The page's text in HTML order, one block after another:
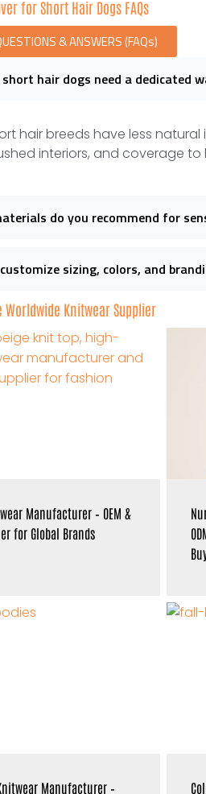
for Short Hair Dogs FAQs
& ANSWERS (FAQs)
hair dogs need a dedicated
hair breeds have less
interiors, and coverage
do you recommend for
sizing, colors, and
Worldwide Knitwear Supplier
Manufacturer – OEM &
for Global Brands
Manufacturer –